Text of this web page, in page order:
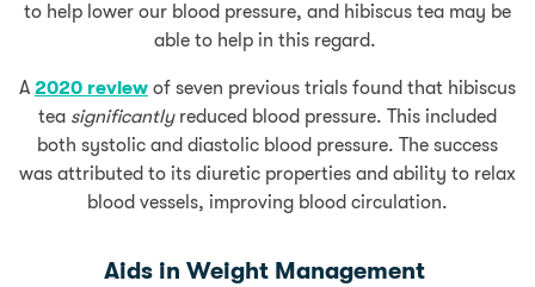
to help lower our blood pressure, and hibiscus tea may be
able to help in this regard.
A 2020 review of seven previous trials found that hibiscus
tea significantly reduced blood pressure. This included
both systolic and diastolic blood pressure. The success
was attributed to its diuretic properties and ability to relax
blood vessels, improving blood circulation.
Aids in Weight Management